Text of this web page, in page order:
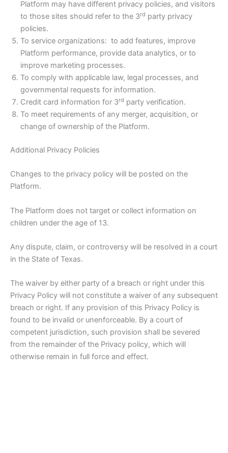
Platform may have different privacy policies, and visitors
to those sites should refer to the 3rd party privacy
policies.
To service organizations: to add features, improve
Platform performance, provide data analytics, or to
improve marketing processes.
To comply with applicable law, legal processes, and
governmental requests for information.
Credit card information for 3rd party verification.
To meet requirements of any merger, acquisition, or
change of ownership of the Platform.
Additional Privacy Policies
Changes to the privacy policy will be posted on the
Platform.
The Platform does not target or collect information on
children under the age of 13.
Any dispute, claim, or controversy will be resolved in a court
in the State of Texas.
The waiver by either party of a breach or right under this
Privacy Policy will not constitute a waiver of any subsequent
breach or right. If any provision of this Privacy Policy is
found to be invalid or unenforceable. By a court of
competent jurisdiction, such provision shall be severed
from the remainder of the Privacy policy, which will
otherwise remain in full force and effect.